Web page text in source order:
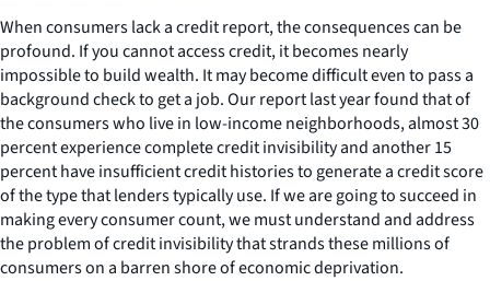
When consumers lack a credit report, the consequences can be
profound. If you cannot access credit, it becomes nearly
impossible to build wealth. It may become difficult even to pass a
background check to get a job. Our report last year found that of
the consumers who live in low-income neighborhoods, almost 30
percent experience complete credit invisibility and another 15
percent have insufficient credit histories to generate a credit score
of the type that lenders typically use. If we are going to succeed in
making every consumer count, we must understand and address
the problem of credit invisibility that strands these millions of
consumers on a barren shore of economic deprivation.